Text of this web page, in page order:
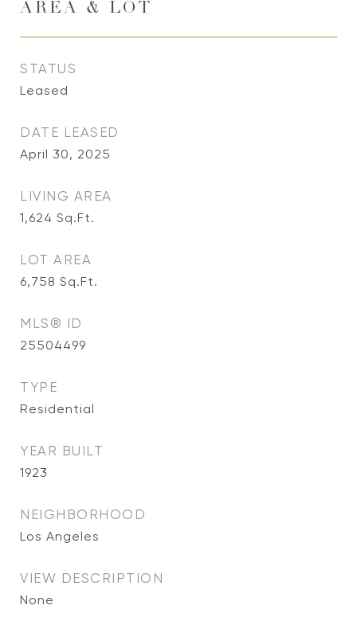
AREA & LOT
STATUS
Leased
DATE LEASED
April 30, 2025
LIVING AREA
1,624 Sq.Ft.
LOT AREA
6,758 Sq.Ft.
MLS® ID
25504499
TYPE
Residential
YEAR BUILT
1923
NEIGHBORHOOD
Los Angeles
VIEW DESCRIPTION
None